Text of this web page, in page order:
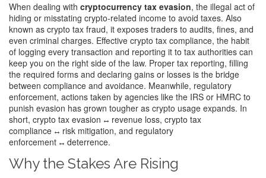
When dealing with cryptocurrency tax evasion, the illegal act of
hiding or misstating crypto‑related income to avoid taxes. Also
known as crypto tax fraud, it exposes traders to audits, fines, and
even criminal charges. Effective crypto tax compliance, the habit
of logging every transaction and reporting it to tax authorities can
keep you on the right side of the law. Proper tax reporting, filling
the required forms and declaring gains or losses is the bridge
between compliance and avoidance. Meanwhile, regulatory
enforcement, actions taken by agencies like the IRS or HMRC to
punish evasion has grown tougher as crypto usage expands. In
short, crypto tax evasion ↔ revenue loss, crypto tax
compliance ↔ risk mitigation, and regulatory
enforcement ↔ deterrence.
Why the Stakes Are Rising